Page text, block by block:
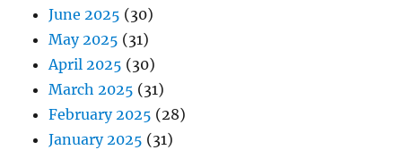
June 2025 (30)
May 2025 (31)
April 2025 (30)
March 2025 (31)
February 2025 (28)
January 2025 (31)